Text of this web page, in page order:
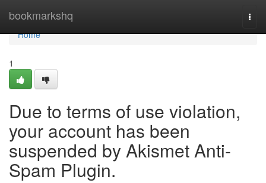
bookmarkshq
Home
Home
1
Due to terms of use violation,
your account has been
suspended by Akismet Anti-
Spam Plugin.